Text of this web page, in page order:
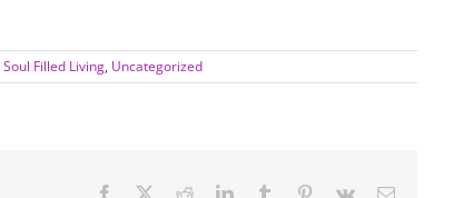
Soul Filled Living, Uncategorized
Facebook RedditLinkedInTumblr Pinterest
Vk Email